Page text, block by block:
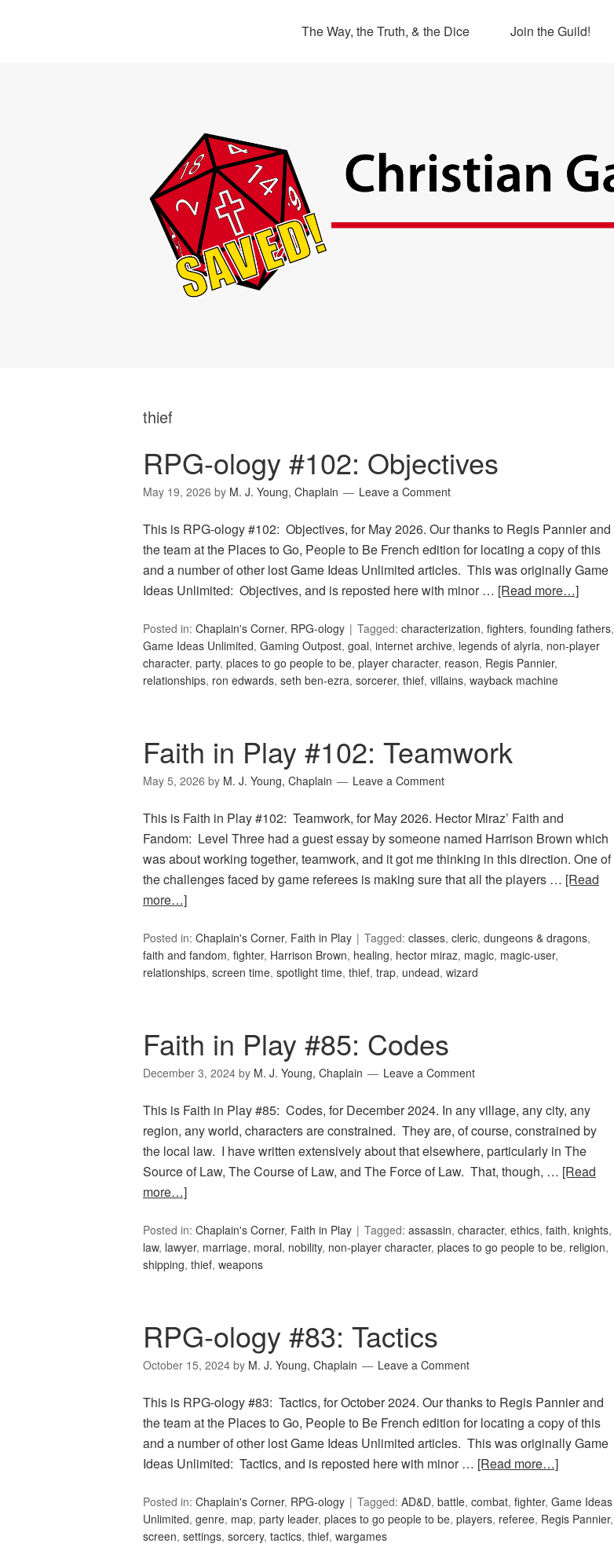
The Way, the Truth, & the Dice Join the Guild!
thief
RPG-ology #102: Objectives
May 19, 2026 by M. J. Young, Chaplain Leave a Comment
This is RPG-ology #102: Objectives, for May 2026. Our thanks to Regis Pannier and
the team at the Places to Go, People to Be French edition for locating a copy of this
and a number of other lost Game Ideas Unlimited articles. This was originally Game
Ideas Unlimited: Objectives, and is reposted here with minor … [Read more…]
Posted in: Chaplain's Corner, RPG-ology Tagged: characterization, fighters, founding fathers,
Game Ideas Unlimited, Gaming Outpost, goal, internet archive, legends of alyria, non-player
character, party, places to go people to be, player character, reason, Regis Pannier,
relationships, ron edwards, seth ben-ezra, sorcerer, thief, villains, wayback machine
Faith in Play #102: Teamwork
May 5, 2026 by M. J. Young, Chaplain Leave a Comment
This is Faith in Play #102: Teamwork, for May 2026. Hector Miraz’ Faith and
Fandom: Level Three had a guest essay by someone named Harrison Brown which
was about working together, teamwork, and it got me thinking in this direction. One of
the challenges faced by game referees is making sure that all the players … [Read
more…]
Posted in: Chaplain's Corner, Faith in Play Tagged: classes, cleric, dungeons & dragons,
faith and fandom, fighter, Harrison Brown, healing, hector miraz, magic, magic-user,
relationships, screen time, spotlight time, thief, trap, undead, wizard
Faith in Play #85: Codes
December 3, 2024 by M. J. Young, Chaplain Leave a Comment
This is Faith in Play #85: Codes, for December 2024. In any village, any city, any
region, any world, characters are constrained. They are, of course, constrained by
the local law. I have written extensively about that elsewhere, particularly in The
Source of Law, The Course of Law, and The Force of Law. That, though, … [Read
more…]
Posted in: Chaplain's Corner, Faith in Play Tagged: assassin, character, ethics, faith, knights,
law, lawyer, marriage, moral, nobility, non-player character, places to go people to be, religion,
shipping, thief, weapons
RPG-ology #83: Tactics
October 15, 2024 by M. J. Young, Chaplain Leave a Comment
This is RPG-ology #83: Tactics, for October 2024. Our thanks to Regis Pannier and
the team at the Places to Go, People to Be French edition for locating a copy of this
and a number of other lost Game Ideas Unlimited articles. This was originally Game
Ideas Unlimited: Tactics, and is reposted here with minor … [Read more…]
Posted in: Chaplain's Corner, RPG-ology Tagged: AD&D, battle, combat, fighter, Game Ideas
Unlimited, genre, map, party leader, places to go people to be, players, referee, Regis Pannier,
screen, settings, sorcery, tactics, thief, wargames